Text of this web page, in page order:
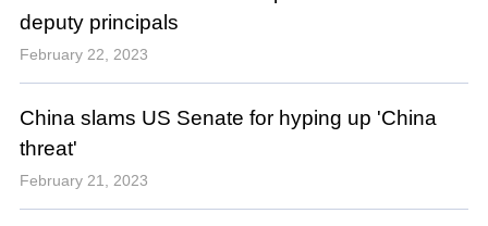
deputy principals
February 22, 2023
China slams US Senate for hyping up 'China
threat'
February 21, 2023